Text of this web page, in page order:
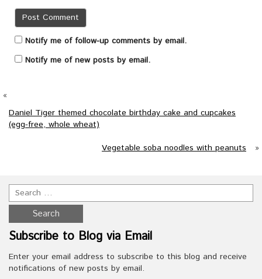
Notify me of follow-up comments by email.
Notify me of new posts by email.
«
Daniel Tiger themed chocolate birthday cake and cupcakes
(egg-free, whole wheat)
Vegetable soba noodles with peanuts
»
Subscribe to Blog via Email
Enter your email address to subscribe to this blog and receive
notifications of new posts by email.